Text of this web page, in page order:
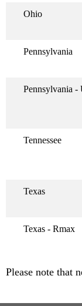
Ohio
Pennsylvania
Pennsylvania -
Tennessee
Texas
Texas - Rmax
Please note that